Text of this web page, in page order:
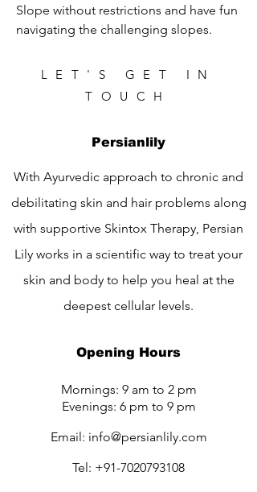
Slope without restrictions and have fun
navigating the challenging slopes.
LET'S GET IN
TOUCH
Persianlily
With Ayurvedic approach to chronic and
debilitating skin and hair problems along
with supportive Skintox Therapy, Persian
Lily works in a scientific way to treat your
skin and body to help you heal at the
deepest cellular levels.
Opening Hours
Mornings: 9 am to 2 pm
Evenings: 6 pm to 9 pm
Email: info@persianlily.com
Tel: +91-7020793108